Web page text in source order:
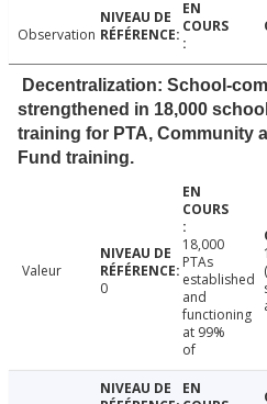
Observation
Decentralization: School-
strengthened in 18,000
training for PTA, Community
Fund training.
Valeur
0
18,000
PTAs
established
and
functioning
at 99%
of